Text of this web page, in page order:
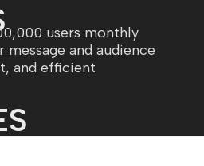
users monthly
and audience
and efficient